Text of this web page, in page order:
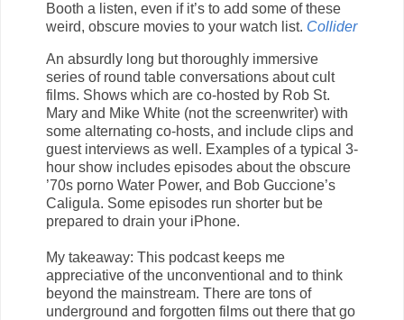
Booth a listen, even if it’s to add some of these
weird, obscure movies to your watch list. Collider
An absurdly long but thoroughly immersive
series of round table conversations about cult
films. Shows which are co-hosted by Rob St.
Mary and Mike White (not the screenwriter) with
some alternating co-hosts, and include clips and
guest interviews as well. Examples of a typical 3-
hour show includes episodes about the obscure
’70s porno Water Power, and Bob Guccione’s
Caligula. Some episodes run shorter but be
prepared to drain your iPhone.
My takeaway: This podcast keeps me
appreciative of the unconventional and to think
beyond the mainstream. There are tons of
underground and forgotten films out there that go